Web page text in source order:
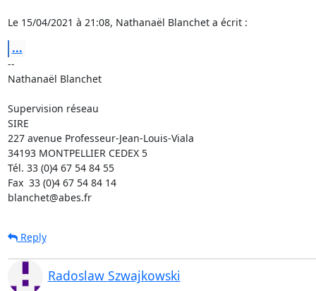
Le 15/04/2021 à 21:08, Nathanaël Blanchet a écrit :
...
--
Nathanaël Blanchet
Supervision réseau
SIRE
227 avenue Professeur-Jean-Louis-Viala
34193 MONTPELLIER CEDEX 5
Tél. 33 (0)4 67 54 84 55
Fax  33 (0)4 67 54 84 14
blanchet@abes.fr
Reply
Radoslaw Szwajkowski